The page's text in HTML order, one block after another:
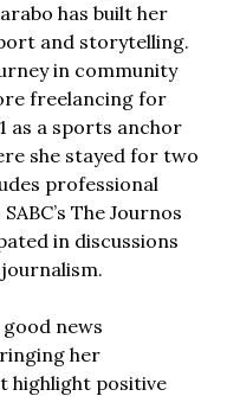
has built her
and storytelling.
in community
freelancing for
as a sports anchor
she stayed for two
professional
The Journos
in discussions
news
her
highlight positive